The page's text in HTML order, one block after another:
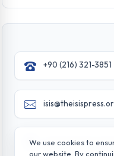
+90 (216) 321-3851
Yazmaci Emine
TR 34676
We use cookies to
our website. By